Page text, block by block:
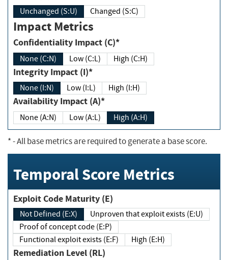
Unchanged (S:U) Changed (S:C)
Impact Metrics
Confidentiality Impact (C)*
None (C:N) Low (C:L) High (C:H)
Integrity Impact (I)*
None (I:N) Low (I:L) High (I:H)
Availability Impact (A)*
None (A:N) Low (A:L) High (A:H)
*- All base metrics are required to generate a base score.
Temporal Score Metrics
Exploit Code Maturity (E)
Not Defined (E:X)
Unproven that exploit exists (E:U)
Proof of concept code (E:P)
Functional exploit exists (E:F)
High (E:H)
Remediation Level (RL)